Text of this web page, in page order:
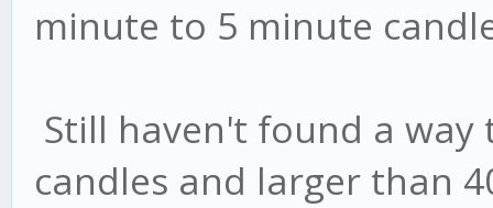
minute to 5 minute
Still haven't found a
candles and larger than